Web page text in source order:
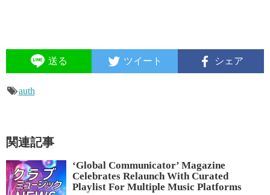
送る ツイート シェア
auth
関連記事
‘Global Communicator’ Magazine
Celebrates Relaunch With Curated
Playlist For Multiple Music Platforms